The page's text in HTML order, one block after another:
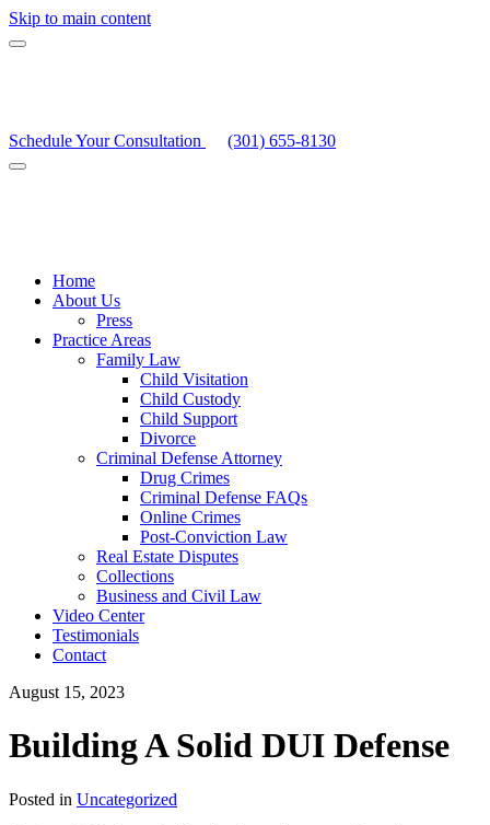
Skip to main content
Schedule Your Consultation (301) 655-8130
Home
About Us
Press
Practice Areas
Family Law
Child Visitation
Child Custody
Child Support
Divorce
Criminal Defense Attorney
Drug Crimes
Criminal Defense FAQs
Online Crimes
Post-Conviction Law
Real Estate Disputes
Collections
Business and Civil Law
Video Center
Testimonials
Contact
August 15, 2023
Building A Solid DUI Defense
Posted in Uncategorized